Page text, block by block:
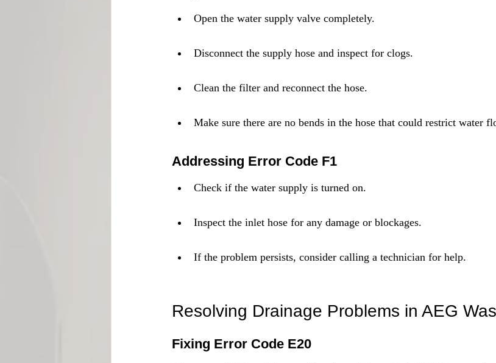
Open the water supply valve completely.
Disconnect the supply hose and inspect for clogs.
Clean the filter and reconnect the hose.
Make sure there are no bends in the hose that could restrict water
Addressing Error Code F1
Check if the water supply is turned on.
Inspect the inlet hose for any damage or blockages.
If the problem persists, consider calling a technician for help.
Resolving Drainage Problems in AEG
Fixing Error Code E20